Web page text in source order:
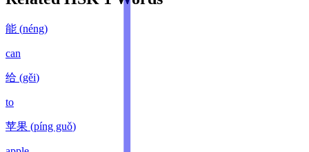
能 (néng)
can
给 (gěi)
to
苹果 (píng guǒ)